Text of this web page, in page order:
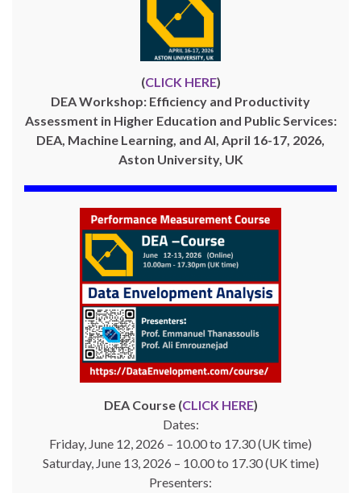
(CLICK HERE)
DEA Workshop: Efficiency and Productivity
Assessment in Higher Education and Public Services:
DEA, Machine Learning, and AI, April 16-17, 2026,
Aston University, UK
DEA Course (CLICK HERE)
Dates:
Friday, June 12, 2026 – 10.00 to 17.30 (UK time)
Saturday, June 13, 2026 – 10.00 to 17.30 (UK time)
Presenters: